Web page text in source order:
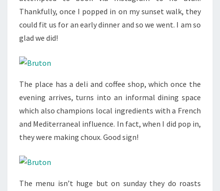
Thankfully, once I popped in on my sunset walk, they
could fit us for an early dinner and so we went. I am so
glad we did!
The place has a deli and coffee shop, which once the
evening arrives, turns into an informal dining space
which also champions local ingredients with a French
and Mediterraneal influence. In fact, when I did pop in,
they were making choux. Good sign!
The menu isn’t huge but on sunday they do roasts